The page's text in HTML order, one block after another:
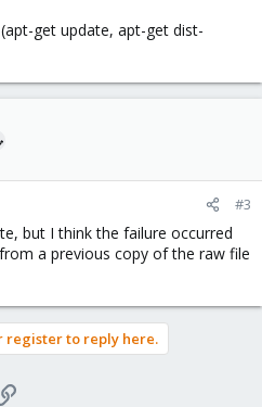
get update, apt-get dist-
#3
but I think the failure occurred
a previous copy of the raw file
register to reply here.
Link